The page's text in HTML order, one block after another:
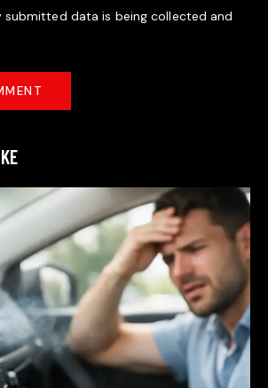
submitted data is being collected and